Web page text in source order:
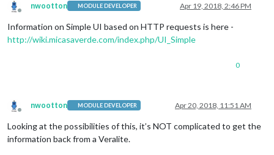
Offline
nwootton MODULE DEVELOPER Apr 19, 2018, 2:46 PM
Information on Simple UI based on HTTP requests is here -
http://wiki.micasaverde.com/index.php/UI_Simple
0
Offline
nwootton MODULE DEVELOPER Apr 20, 2018, 11:51 AM
Looking at the possibilities of this, it’s NOT complicated to get the
information back from a Veralite.